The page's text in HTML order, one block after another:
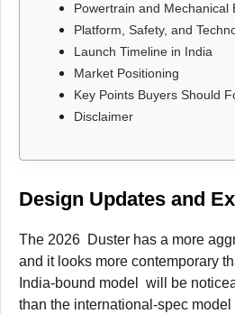
Powertrain and Mechanical
Platform, Safety, and
Launch Timeline in India
Market Positioning
Key Points Buyers Should
Disclaimer
Design Updates and
The 2026 Duster has a more
and it looks more contemporary
India-bound model will be
than the international-spec